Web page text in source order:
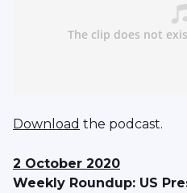
Download the podcast.
2 October 2020
Weekly Roundup: US